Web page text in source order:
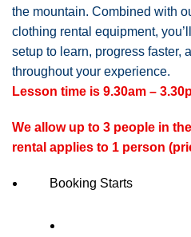
the mountain. Combined with
clothing rental equipment,
setup to learn, progress faster,
throughout your experience.
Lesson time is 9.30am –
We allow up to 3 people in
rental applies to 1 person
Booking Starts